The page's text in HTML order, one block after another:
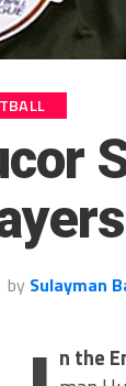
by Sulayman
n the